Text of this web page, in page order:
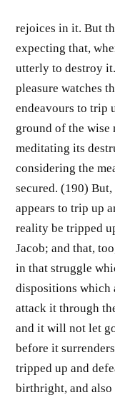
rejoices in it. But
expecting that,
utterly to destroy
pleasure watches
endeavours to trip
ground of the wise
meditating its
considering the
secured. (190)
appears to trip up
reality be tripped
Jacob; and that,
in that struggle
dispositions which
attack it through
and it will not let
before it
tripped up and
birthright, and